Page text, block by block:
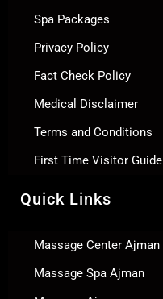
Spa Packages
Privacy Policy
Fact Check Policy
Medical Disclaimer
Terms and Conditions
First Time Visitor Guide
Quick Links
Massage Center Ajman
Massage Spa Ajman